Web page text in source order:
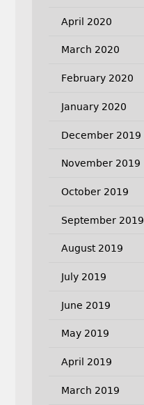
April 2020
March 2020
February 2020
January 2020
December 2019
November 2019
October 2019
September 2019
August 2019
July 2019
June 2019
May 2019
April 2019
March 2019